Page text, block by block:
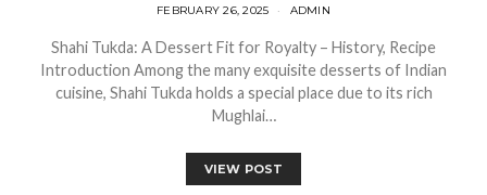
FEBRUARY 26, 2025 ADMIN
Shahi Tukda: A Dessert Fit for Royalty – History, Recipe
Introduction Among the many exquisite desserts of Indian
cuisine, Shahi Tukda holds a special place due to its rich
Mughlai…
VIEW POST